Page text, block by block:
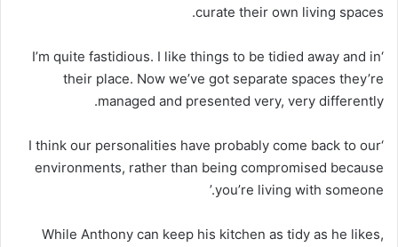
curate their own living spaces.
‘I’m quite fastidious. I like things to be tidied away and in
their place. Now we’ve got separate spaces they’re
managed and presented very, very differently.
‘I think our personalities have probably come back to our
environments, rather than being compromised because
you’re living with someone.’
While Anthony can keep his kitchen as tidy as he likes,